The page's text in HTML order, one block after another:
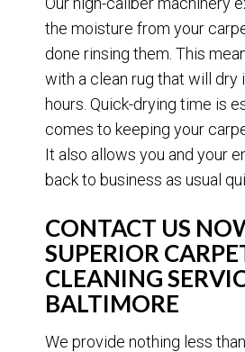
the moisture from your
done rinsing them. This
with a clean rug that will dry
hours. Quick-drying time is
comes to keeping your
It also allows you and your
back to business as usual
CONTACT US
SUPERIOR
CLEANING
BALTIMORE
We provide nothing less